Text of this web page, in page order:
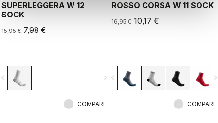
SUPERLEGGERA W 12
SOCK
15,95 € 7,98 €
navigate_next
COMPARE
ROSSO CORSA W 11 SOCK
16,95 € 10,17 €
navigate_before
COMPARE